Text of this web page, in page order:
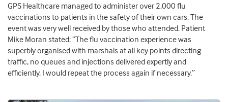
GPS Healthcare managed to administer over 2,000 flu
vaccinations to patients in the safety of their own cars. The
event was very well received by those who attended. Patient
Mike Moran stated: “The flu vaccination experience was
superbly organised with marshals at all key points directing
traffic, no queues and injections delivered expertly and
efficiently. I would repeat the process again if necessary.”